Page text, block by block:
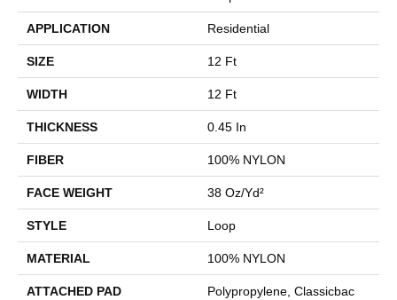
APPLICATION Residential
SIZE 12 Ft
WIDTH 12 Ft
THICKNESS 0.45 In
FIBER 100% NYLON
FACE WEIGHT 38 Oz/yd²
STYLE Loop
MATERIAL 100% NYLON
ATTACHED PAD Polypropylene, Classicbac